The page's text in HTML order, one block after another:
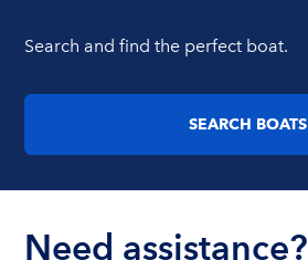
Search and find the perfect boat.
SEARCH BOATS
Need assistance?